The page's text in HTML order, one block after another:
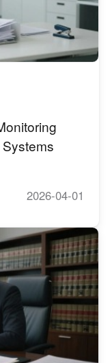
2026-04-01